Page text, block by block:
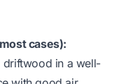
cases):
driftwood in a well-